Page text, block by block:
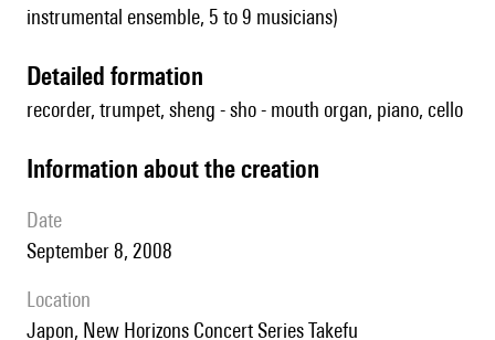
instrumental ensemble, 5 to 9 musicians)
detailed formation
recorder, trumpet, sheng - sho - mouth organ, piano, cello
information about the creation
date
September 8, 2008
location
Japon, New Horizons Concert Series Takefu